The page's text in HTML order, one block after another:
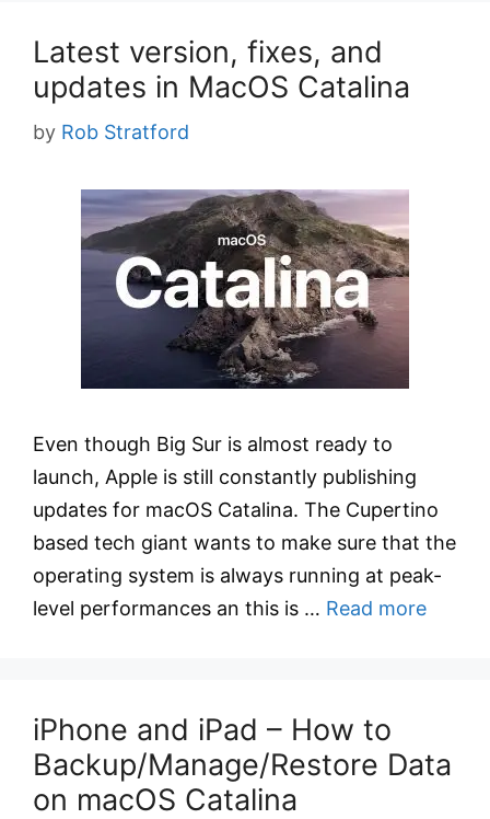
Latest version, fixes, and
updates in MacOS Catalina
by Rob Stratford
Even though Big Sur is almost ready to
launch, Apple is still constantly publishing
updates for macOS Catalina. The Cupertino
based tech giant wants to make sure that the
operating system is always running at peak-
level performances an this is … Read more
iPhone and iPad – How to
Backup/Manage/Restore Data
on macOS Catalina